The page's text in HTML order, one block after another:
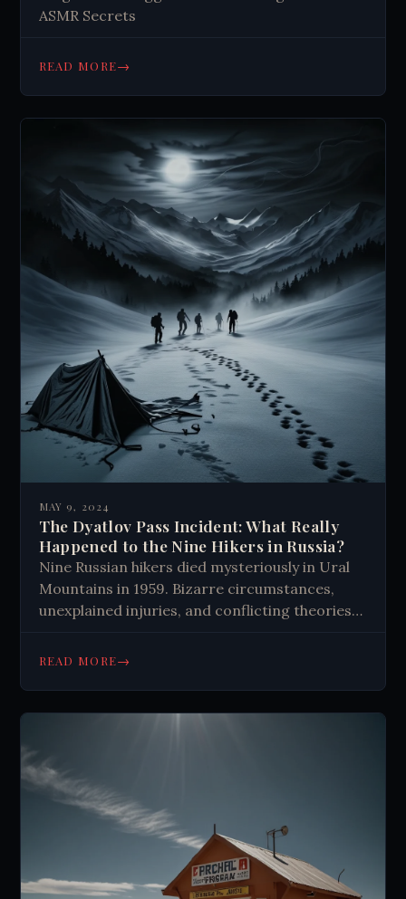
ASMR Secrets
READ MORE→
MAY 9, 2024
The Dyatlov Pass Incident: What Really
Happened to the Nine Hikers in Russia?
Nine Russian hikers died mysteriously in Ural
Mountains in 1959. Bizarre circumstances,
unexplained injuries, and conflicting theories
the public decades later.
READ MORE→